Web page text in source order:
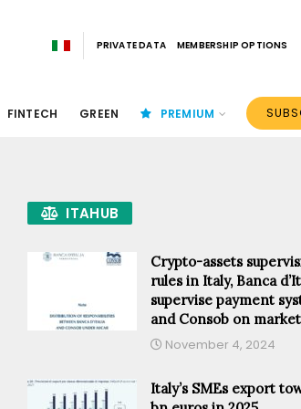
PRIVATE DATA MEMBERSHIP OPTIONS
FINTECH GREEN PREMIUM
ITAHUB
Crypto-assets
rules in Italy, Banca
supervise payment
and Consob on
November 4, 2024
Italy’s SMEs export